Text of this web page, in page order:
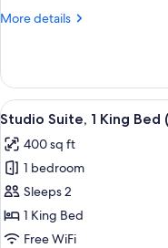
Bathtub
Hearing)
More details
More
1
King
Bed,
(Mobility
&
Hearing)
View
all
photos
for
Studio
Suite,
1
8
Studio Suite, 1 King Bed
400 sq ft
1 bedroom
Sleeps 2
1 King Bed
Free WiFi